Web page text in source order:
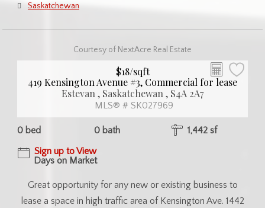
Saskatchewan
Courtesy of NextAcre Real Estate
$18/sqft
419 Kensington Avenue #3, Commercial for lease
Estevan , Saskatchewan , S4A 2A7
MLS® # SK027969
0 bed 0 bath
1,442 sf
Sign up to View
Days on Market
Great opportunity for any new or existing business to
lease a space in high traffic area of Kensington Ave. 1442